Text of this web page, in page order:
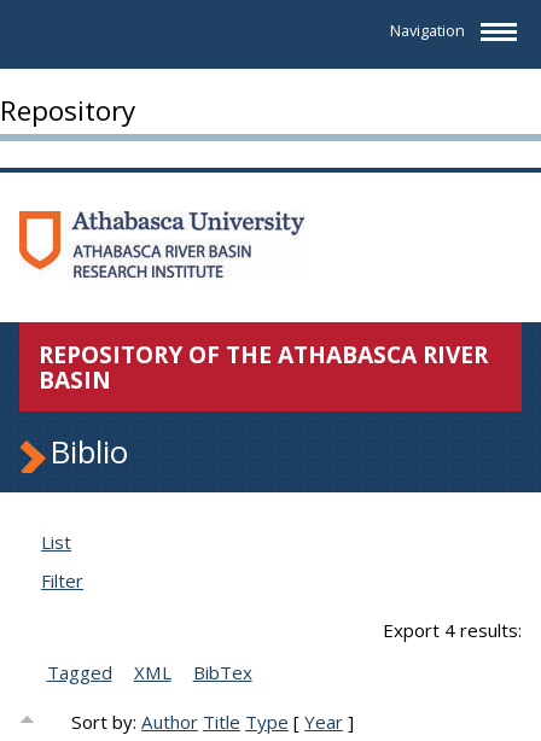
Navigation
Repository
REPOSITORY OF THE ATHABASCA RIVER
BASIN
Biblio
List
Filter
Export 4 results:
Tagged
XML BibTex
Sort by:Author Title Type [Year ]